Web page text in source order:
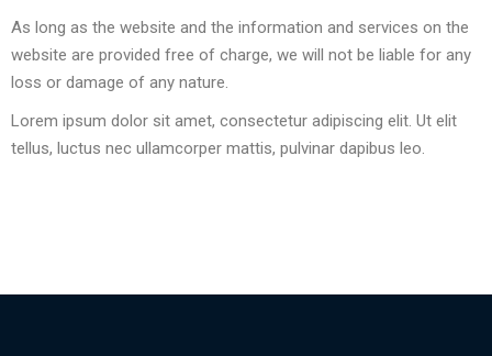
As long as the website and the information and services on the
website are provided free of charge, we will not be liable for any
loss or damage of any nature.
Lorem ipsum dolor sit amet, consectetur adipiscing elit. Ut elit
tellus, luctus nec ullamcorper mattis, pulvinar dapibus leo.